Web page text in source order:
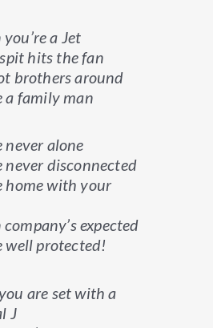
a Jet
hits the fan
brothers around
a family man
never alone
never disconnected
home with your
expected
well protected!
are set with a
J